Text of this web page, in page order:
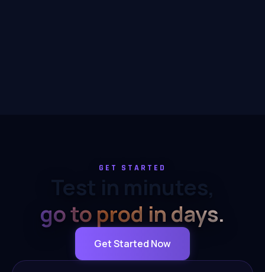
GET STARTED
Test in minutes,
go to prod in days.
Get Started Now